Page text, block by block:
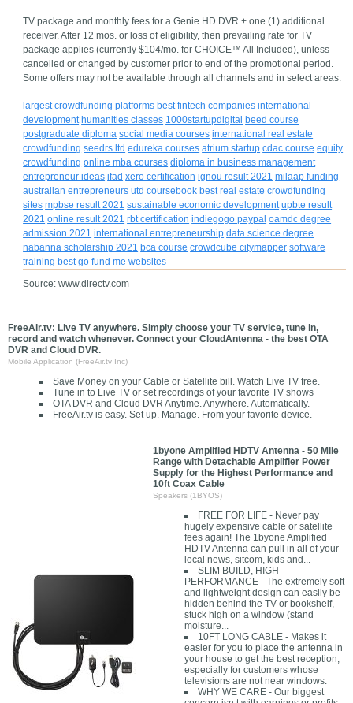
TV package and monthly fees for a Genie HD DVR + one (1) additional
receiver. After 12 mos. or loss of eligibility, then prevailing rate for TV
package applies (currently $104/mo. for CHOICE™ All Included), unless
cancelled or changed by customer prior to end of the promotional period.
Some offers may not be available through all channels and in select areas.
largest crowdfunding platforms best fintech companies international
development humanities classes 1000startupdigital beed course
postgraduate diploma social media courses international real estate
crowdfunding seedrs ltd edureka courses atrium startup cdac course equity
crowdfunding online mba courses diploma in business management
entrepreneur ideas ifad xero certification ignou result 2021 milaap funding
australian entrepreneurs utd coursebook best real estate crowdfunding
sites mpbse result 2021 sustainable economic development upbte result
2021 online result 2021 rbt certification indiegogo paypal oamdc degree
admission 2021 international entrepreneurship data science degree
nabanna scholarship 2021 bca course crowdcube citymapper software
training best go fund me websites
Source: www.directv.com
FreeAir.tv: Live TV anywhere. Simply choose your TV service, tune in,
record and watch whenever. Connect your CloudAntenna - the best OTA
DVR and Cloud DVR.
Mobile Application (FreeAir.tv Inc)
Save Money on your Cable or Satellite bill. Watch Live TV free.
Tune in to Live TV or set recordings of your favorite TV shows
OTA DVR and Cloud DVR Anytime. Anywhere. Automatically.
FreeAir.tv is easy. Set up. Manage. From your favorite device.
1byone Amplified HDTV Antenna - 50 Mile
Range with Detachable Amplifier Power
Supply for the Highest Performance and
10ft Coax Cable
Speakers (1BYOS)
FREE FOR LIFE - Never pay
hugely expensive cable or satellite
fees again! The 1byone Amplified
HDTV Antenna can pull in all of your
local news, sitcom, kids and...
SLIM BUILD, HIGH
PERFORMANCE - The extremely soft
and lightweight design can easily be
hidden behind the TV or bookshelf,
stuck high on a window (stand
moisture...
10FT LONG CABLE - Makes it
easier for you to place the antenna in
your house to get the best reception,
especially for customers whose
televisions are not near windows.
WHY WE CARE - Our biggest